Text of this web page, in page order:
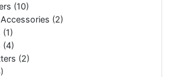
(10)
(2)
(1)
(4)
(2)